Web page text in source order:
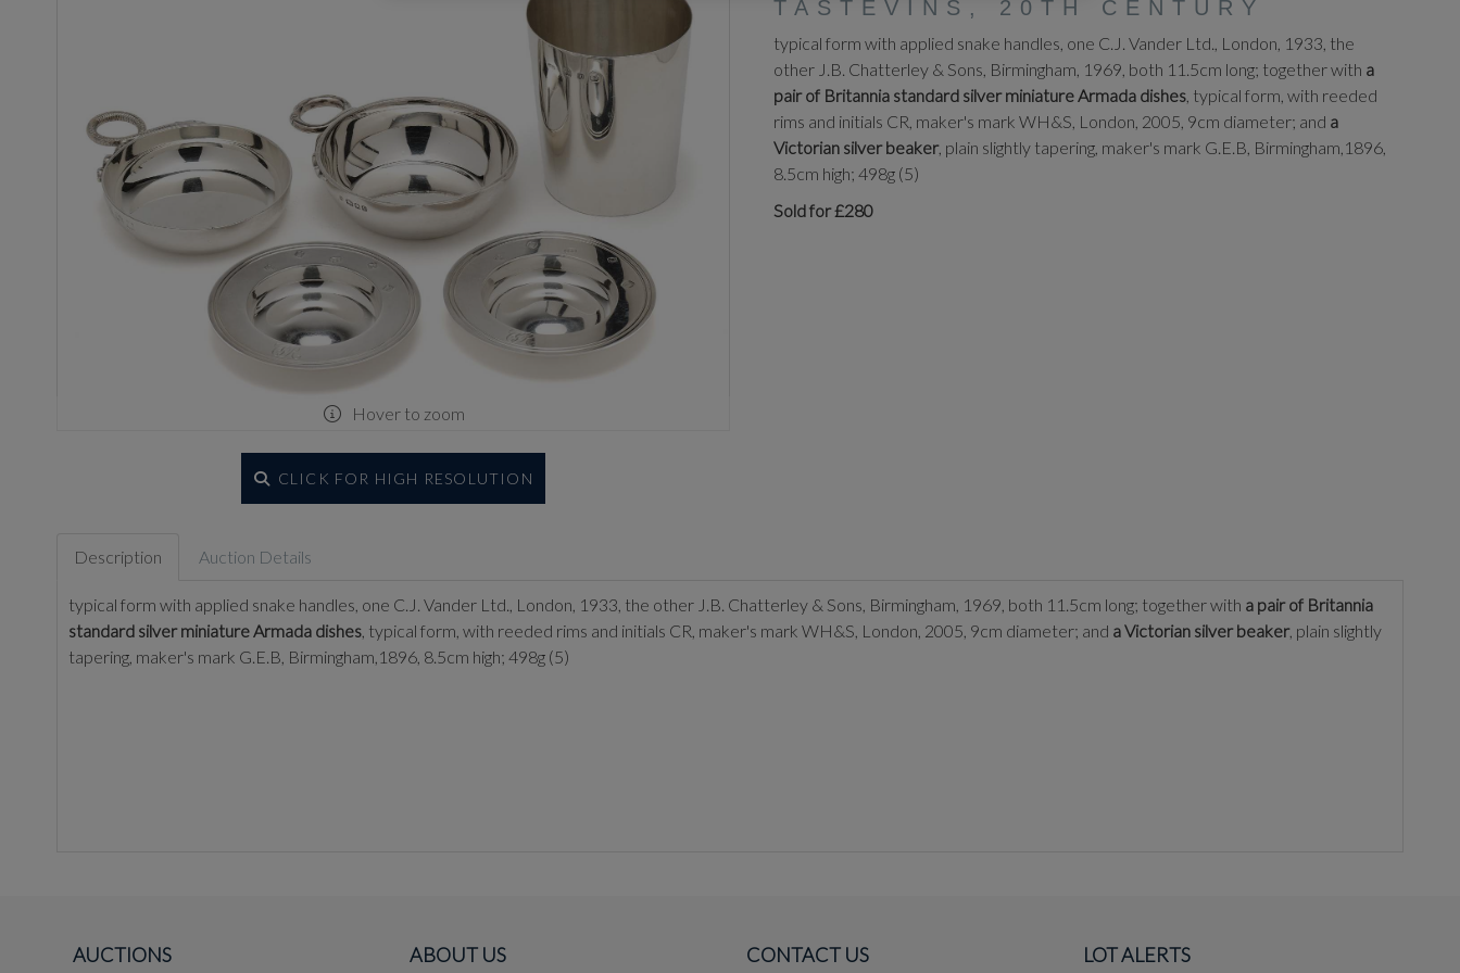
Hover to zoom
CLICK FOR HIGH RESOLUTION
TASTEVINS, 20TH CENTURY
typical form with applied snake handles, one C.J. Vander Ltd., London, 1933, the
other J.B. Chatterley & Sons, Birmingham, 1969, both 11.5cm long; together with a
pair of Britannia standard silver miniature Armada dishes, typical form, with reeded
rims and initials CR, maker's mark WH&S, London, 2005, 9cm diameter; and a
Victorian silver beaker, plain slightly tapering, maker's mark G.E.B, Birmingham,1896,
8.5cm high; 498g (5)
Sold for £280
Description Auction Details
typical form with applied snake handles, one C.J. Vander Ltd., London, 1933, the other J.B. Chatterley & Sons, Birmingham, 1969, both 11.5cm long; together with a pair of Britannia
standard silver miniature Armada dishes, typical form, with reeded rims and initials CR, maker's mark WH&S, London, 2005, 9cm diameter; and a Victorian silver beaker, plain slightly
tapering, maker's mark G.E.B, Birmingham,1896, 8.5cm high; 498g (5)
AUCTIONS ABOUT US CONTACT US LOT ALERTS